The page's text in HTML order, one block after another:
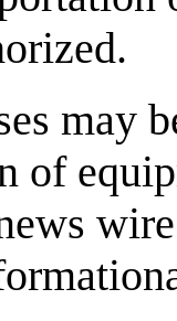
may
of